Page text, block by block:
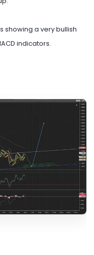
showing a very bullish
indicators.